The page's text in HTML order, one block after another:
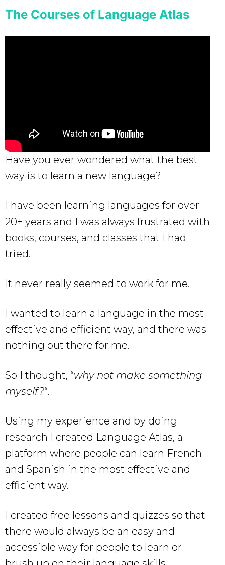
The Courses of Language Atlas
Have you ever wondered what the best
way is to learn a new language?
I have been learning languages for over
20+ years and I was always frustrated with
books, courses, and classes that I had
tried.
It never really seemed to work for me.
I wanted to learn a language in the most
effective and efficient way, and there was
nothing out there for me.
So I thought, “why not make something
myself?“.
Using my experience and by doing
research I created Language Atlas, a
platform where people can learn French
and Spanish in the most effective and
efficient way.
I created free lessons and quizzes so that
there would always be an easy and
accessible way for people to learn or